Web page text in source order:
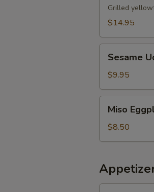
Grilled
$14.95
Udon
Noodle
Sesame
$9.95
Eggplant
Miso
$8.50